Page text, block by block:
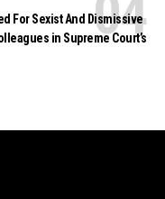
For Sexist And Dismissive
in Supreme Court’s